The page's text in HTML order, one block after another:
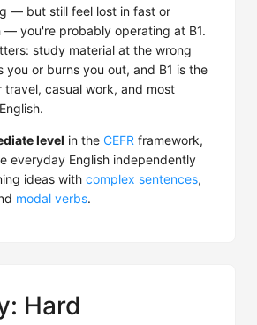
— but still feel lost in fast or
— you're probably operating at B1.
study material at the wrong
you or burns you out, and B1 is the
casual work, and most
level in the CEFR framework,
everyday English independently
ideas with complex sentences,
modal verbs.
Hard